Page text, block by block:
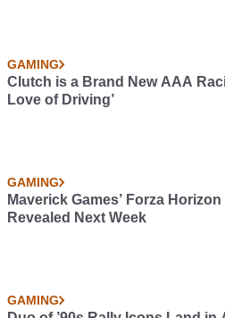
GAMING
Clutch is a Brand New AAA
Love of Driving’
GAMING
Maverick Games’ Forza
Revealed Next Week
GAMING